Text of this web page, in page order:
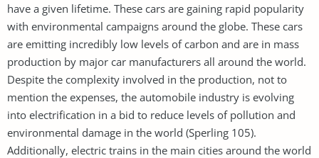
have a given lifetime. These cars are gaining rapid popularity
with environmental campaigns around the globe. These cars
are emitting incredibly low levels of carbon and are in mass
production by major car manufacturers all around the world.
Despite the complexity involved in the production, not to
mention the expenses, the automobile industry is evolving
into electrification in a bid to reduce levels of pollution and
environmental damage in the world (Sperling 105).
Additionally, electric trains in the main cities around the world